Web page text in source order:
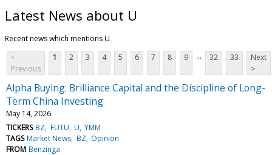
Latest News about U
Recent news which mentions U
<
Previous
1 2 3 4 5 6 7 8 9 ... 32 33
Next
>
Alpha Buying: Brilliance Capital and the Discipline of Long-
Term China Investing
May 14, 2026
TICKERS BZ FUTU U YMM
TAGS Market News BZ Opinion
FROM Benzinga